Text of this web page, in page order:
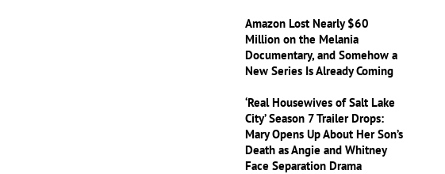
Amazon Lost Nearly $60
Million on the Melania
Documentary, and Somehow a
New Series Is Already Coming
‘Real Housewives of Salt Lake
City’ Season 7 Trailer Drops:
Mary Opens Up About Her Son’s
Death as Angie and Whitney
Face Separation Drama